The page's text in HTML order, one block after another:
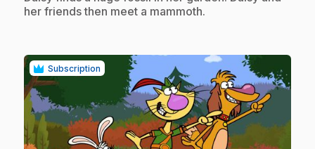
her friends then meet a mammoth.
Subscription